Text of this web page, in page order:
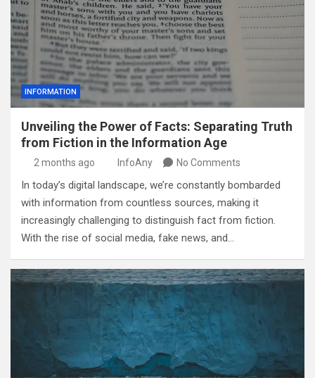
INFORMATION
Unveiling the Power of Facts: Separating Truth
from Fiction in the Information Age
2 months ago InfoAny No Comments
In today’s digital landscape, we’re constantly bombarded
with information from countless sources, making it
increasingly challenging to distinguish fact from fiction.
With the rise of social media, fake news, and…